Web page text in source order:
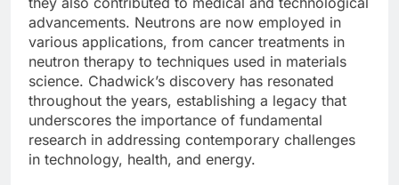
advancements. Neutrons are now employed in
various applications, from cancer treatments in
neutron therapy to techniques used in materials
science. Chadwick’s discovery has resonated
throughout the years, establishing a legacy that
underscores the importance of fundamental
research in addressing contemporary challenges
in technology, health, and energy.